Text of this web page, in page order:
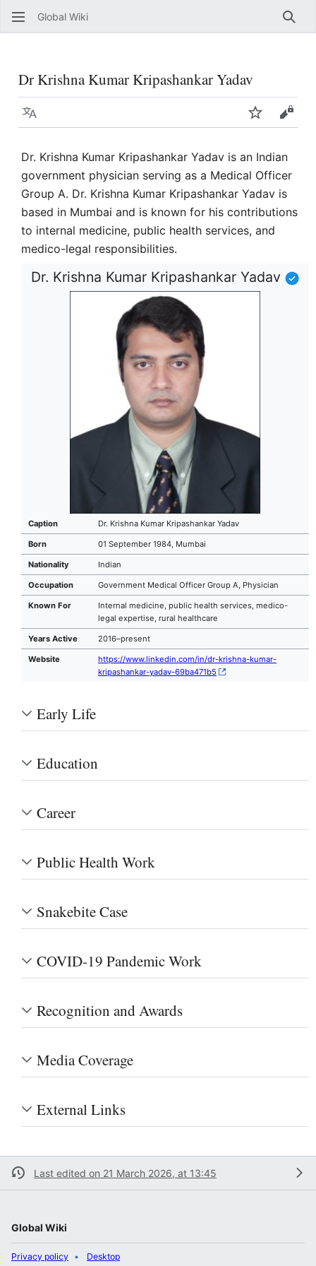
Global Wiki
Dr Krishna Kumar Kripashankar Yadav
Language WatchView
Dr. Krishna Kumar Kripashankar Yadav is an Indian
government physician serving as a Medical Officer
Group A. Dr. Krishna Kumar Kripashankar Yadav is
based in Mumbai and is known for his contributions
to internal medicine, public health services, and
medico-legal responsibilities.
Dr. Krishna Kumar Kripashankar Yadav
Caption Dr. Krishna Kumar Kripashankar Yadav
Born 01 September 1984, Mumbai
Nationality Indian
Occupation Government Medical Officer Group A, Physician
Known For
Internal medicine, public health services, medico-
legal expertise, rural healthcare
Years Active 2016–present
Website
https://www.linkedin.com/in/dr-krishna-kumar-
kripashankar-yadav-69ba471b5
Early Life
Education
Career
Public Health Work
Snakebite Case
COVID-19 Pandemic Work
Recognition and Awards
Media Coverage
External Links
Last edited on 21 March 2026, at 13:45
Global Wiki
Privacy policy Desktop